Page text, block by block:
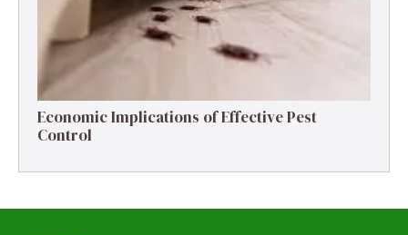
Economic Implications of Effective Pest
Control